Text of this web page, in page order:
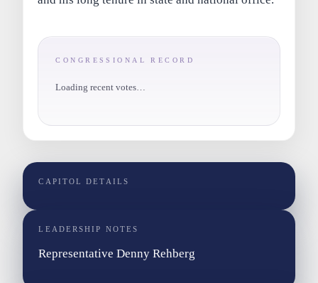
CONGRESSIONAL RECORD
Loading recent votes…
CAPITOL DETAILS
LEADERSHIP NOTES
Representative Denny Rehberg